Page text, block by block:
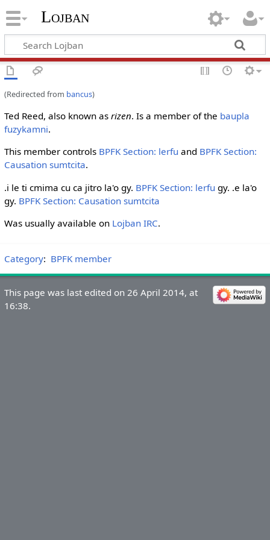
Lojban
(Redirected from bancus)
Ted Reed, also known as rizen. Is a member of the baupla
fuzykamni.
This member controls BPFK Section: lerfu and BPFK Section:
Causation sumtcita.
.i le ti cmima cu ca jitro la'o gy. BPFK Section: lerfu gy. .e la'o
gy. BPFK Section: Causation sumtcita
Was usually available on Lojban IRC.
Category: BPFK member
This page was last edited on 26 April 2014, at
16:38.